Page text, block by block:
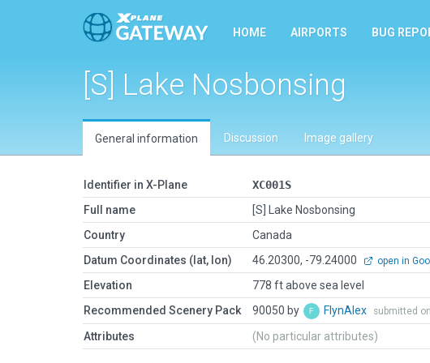
HOME AIRPORTS BUG
[S] Lake Nosbonsing
General information Discussion Image gallery
Identifier in X-Plane
XC001S
Full name
[S] Lake Nosbonsing
Country
Canada
Datum Coordinates (lat, lon)
46.20300, -79.24000 open in
Elevation
778 ft above sea level
Recommended Scenery Pack
90050 by FlynAlex submitted
Attributes (No particular attributes)